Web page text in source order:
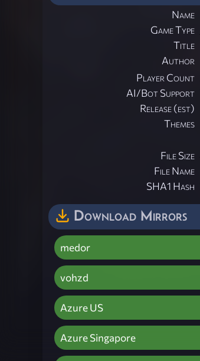
Name
Game Type
Title
Author
Player Count
AI/Bot Support
Release (est)
Themes
File Size
File Name
SHA1 Hash
Download Mirrors
medor
vohzd
Azure US
Azure Singapore